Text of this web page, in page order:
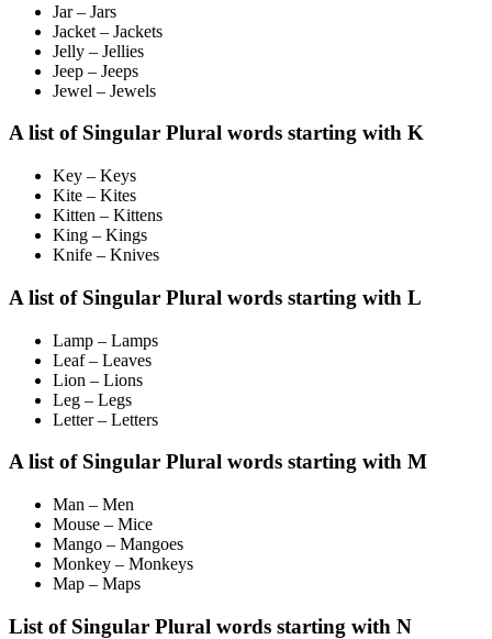
Jar – Jars
Jacket – Jackets
Jelly – Jellies
Jeep – Jeeps
Jewel – Jewels
A list of Singular Plural words starting with K
Key – Keys
Kite – Kites
Kitten – Kittens
King – Kings
Knife – Knives
A list of Singular Plural words starting with L
Lamp – Lamps
Leaf – Leaves
Lion – Lions
Leg – Legs
Letter – Letters
A list of Singular Plural words starting with M
Man – Men
Mouse – Mice
Mango – Mangoes
Monkey – Monkeys
Map – Maps
List of Singular Plural words starting with N